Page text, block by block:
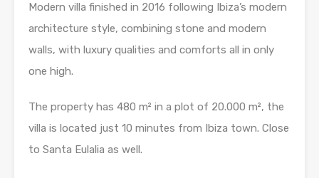
Modern villa finished in 2016 following Ibiza’s modern
architecture style, combining stone and modern
walls, with luxury qualities and comforts all in only
one high.
The property has 480 m² in a plot of 20.000 m², the
villa is located just 10 minutes from Ibiza town. Close
to Santa Eulalia as well.